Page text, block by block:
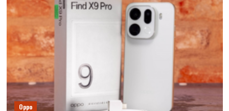
Oppo